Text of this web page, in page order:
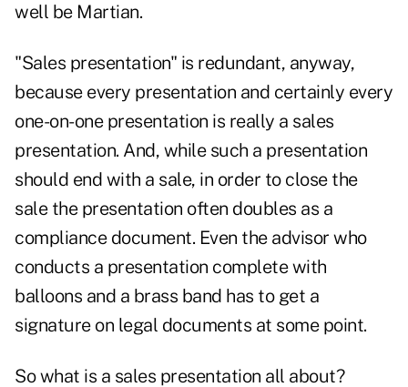
well be Martian.
"Sales presentation" is redundant, anyway,
because every presentation and certainly every
one-on-one presentation is really a sales
presentation. And, while such a presentation
should end with a sale, in order to close the
sale the presentation often doubles as a
compliance document. Even the advisor who
conducts a presentation complete with
balloons and a brass band has to get a
signature on legal documents at some point.
So what is a sales presentation all about?